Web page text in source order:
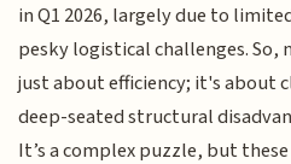
in Q1 2026, largely due to
pesky logistical challenges.
just about efficiency; it's about
deep-seated structural
It’s a complex puzzle, but